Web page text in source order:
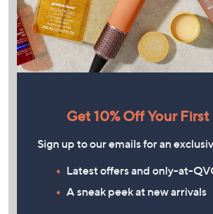
Get 10% Off Your
Sign up to our emails for an
Latest offers and only-at-
A sneak peek at new arrivals